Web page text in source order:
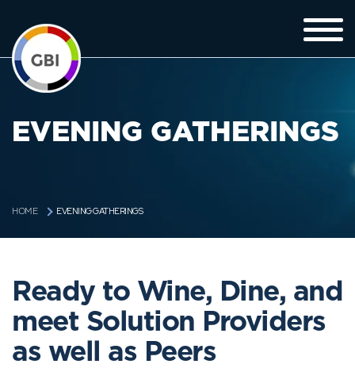
EVENING GATHERINGS
HOME EVENING GATHERINGS
Ready to Wine, Dine, and
meet Solution Providers
as well as Peers